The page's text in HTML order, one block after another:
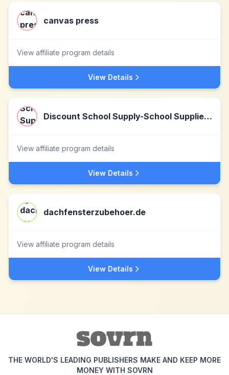
canvas press
View affiliate program details
View Details
Discount School Supply-School Supplies, Arts & Crafts
View affiliate program details
View Details
dachfensterzubehoer.de
View affiliate program details
View Details
THE WORLD'S LEADING PUBLISHERS MAKE AND KEEP MORE
MONEY WITH SOVRN